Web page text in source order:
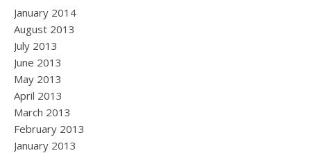
January 2014
August 2013
July 2013
June 2013
May 2013
April 2013
March 2013
February 2013
January 2013